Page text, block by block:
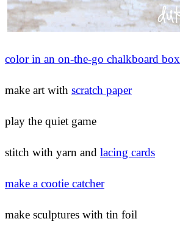
color in an on-the-go chalkboard box
make art with scratch paper
play the quiet game
stitch with yarn and lacing cards
make a cootie catcher
make sculptures with tin foil